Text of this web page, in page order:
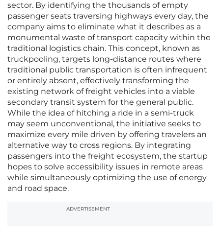
sector. By identifying the thousands of empty
passenger seats traversing highways every day, the
company aims to eliminate what it describes as a
monumental waste of transport capacity within the
traditional logistics chain. This concept, known as
truckpooling, targets long-distance routes where
traditional public transportation is often infrequent
or entirely absent, effectively transforming the
existing network of freight vehicles into a viable
secondary transit system for the general public.
While the idea of hitching a ride in a semi-truck
may seem unconventional, the initiative seeks to
maximize every mile driven by offering travelers an
alternative way to cross regions. By integrating
passengers into the freight ecosystem, the startup
hopes to solve accessibility issues in remote areas
while simultaneously optimizing the use of energy
and road space.
ADVERTISEMENT